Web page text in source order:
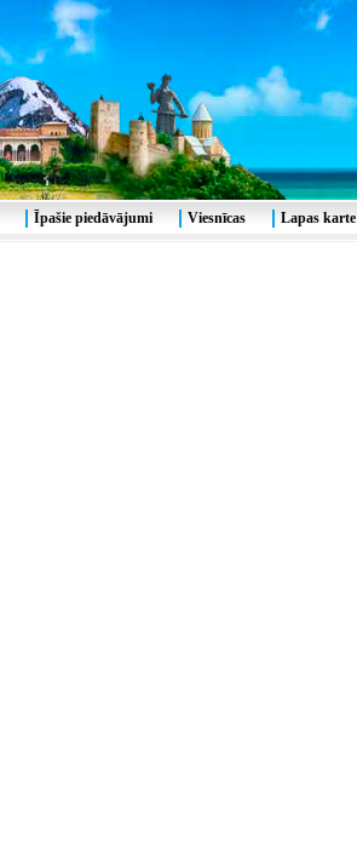
Īpašie piedāvājumi Viesnīcas Lapas karte